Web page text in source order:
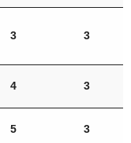
3 3
4 3
5 3